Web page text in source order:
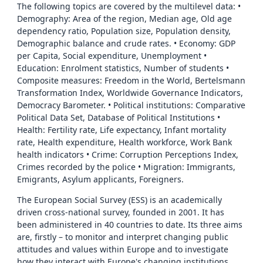
The following topics are covered by the multilevel data: •
Demography: Area of the region, Median age, Old age
dependency ratio, Population size, Population density,
Demographic balance and crude rates. • Economy: GDP
per Capita, Social expenditure, Unemployment •
Education: Enrolment statistics, Number of students •
Composite measures: Freedom in the World, Bertelsmann
Transformation Index, Worldwide Governance Indicators,
Democracy Barometer. • Political institutions: Comparative
Political Data Set, Database of Political Institutions •
Health: Fertility rate, Life expectancy, Infant mortality
rate, Health expenditure, Health workforce, Work Bank
health indicators • Crime: Corruption Perceptions Index,
Crimes recorded by the police • Migration: Immigrants,
Emigrants, Asylum applicants, Foreigners.
The European Social Survey (ESS) is an academically
driven cross-national survey, founded in 2001. It has
been administered in 40 countries to date. Its three aims
are, firstly – to monitor and interpret changing public
attitudes and values within Europe and to investigate